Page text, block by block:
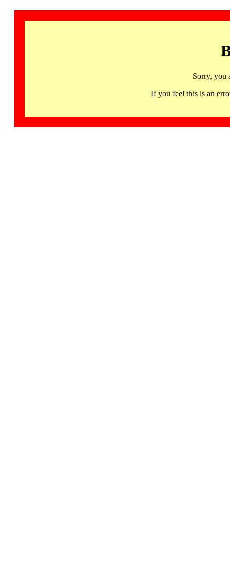
Sorry, you
If you feel this is an